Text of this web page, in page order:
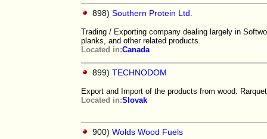
898) Southern Protein Ltd.
Trading / Exporting company dealing largely in
planks, and other related products.
Located in:Canada
899) TECHNODOM
Export and Import of the products from wood.
Located in:Slovak
900) Wolds Wood Fuels